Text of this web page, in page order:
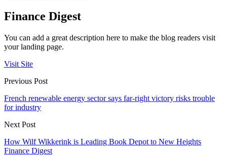
Finance Digest
You can add a great description here to make the blog readers visit
your landing page.
Visit Site
Previous Post
French renewable energy sector says far-right victory risks trouble
for industry
Next Post
How Wilf Wikkerink is Leading Book Depot to New Heights
Finance Digest